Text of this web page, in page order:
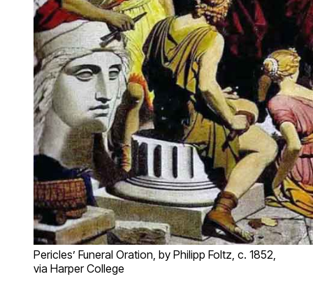
Pericles’ Funeral Oration, by Philipp Foltz, c. 1852,
via Harper College